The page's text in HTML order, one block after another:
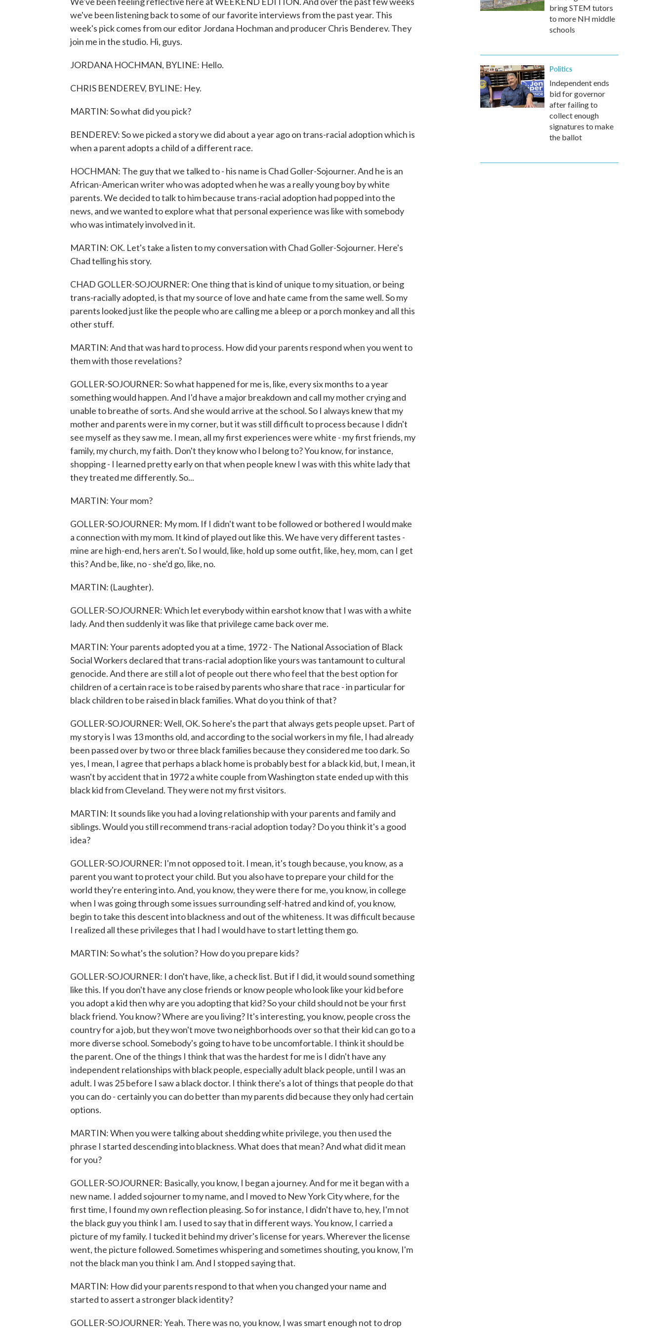
we've been listening back to some of our favorite interviews from the past year. This
week's pick comes from our editor Jordana Hochman and producer Chris Benderev. They
join me in the studio. Hi, guys.
JORDANA HOCHMAN, BYLINE: Hello.
CHRIS BENDEREV, BYLINE: Hey.
MARTIN: So what did you pick?
BENDEREV: So we picked a story we did about a year ago on trans-racial adoption which is
when a parent adopts a child of a different race.
HOCHMAN: The guy that we talked to - his name is Chad Goller-Sojourner. And he is an
African-American writer who was adopted when he was a really young boy by white
parents. We decided to talk to him because trans-racial adoption had popped into the
news, and we wanted to explore what that personal experience was like with somebody
who was intimately involved in it.
MARTIN: OK. Let's take a listen to my conversation with Chad Goller-Sojourner. Here's
Chad telling his story.
CHAD GOLLER-SOJOURNER: One thing that is kind of unique to my situation, or being
trans-racially adopted, is that my source of love and hate came from the same well. So my
parents looked just like the people who are calling me a bleep or a porch monkey and all this
other stuff.
MARTIN: And that was hard to process. How did your parents respond when you went to
them with those revelations?
GOLLER-SOJOURNER: So what happened for me is, like, every six months to a year
something would happen. And I'd have a major breakdown and call my mother crying and
unable to breathe of sorts. And she would arrive at the school. So I always knew that my
mother and parents were in my corner, but it was still difficult to process because I didn't
see myself as they saw me. I mean, all my first experiences were white - my first friends, my
family, my church, my faith. Don't they know who I belong to? You know, for instance,
shopping - I learned pretty early on that when people knew I was with this white lady that
they treated me differently. So...
MARTIN: Your mom?
GOLLER-SOJOURNER: My mom. If I didn't want to be followed or bothered I would make
a connection with my mom. It kind of played out like this. We have very different tastes -
mine are high-end, hers aren't. So I would, like, hold up some outfit, like, hey, mom, can I get
this? And be, like, no - she'd go, like, no.
MARTIN: (Laughter).
GOLLER-SOJOURNER: Which let everybody within earshot know that I was with a white
lady. And then suddenly it was like that privilege came back over me.
MARTIN: Your parents adopted you at a time, 1972 - The National Association of Black
Social Workers declared that trans-racial adoption like yours was tantamount to cultural
genocide. And there are still a lot of people out there who feel that the best option for
children of a certain race is to be raised by parents who share that race - in particular for
black children to be raised in black families. What do you think of that?
GOLLER-SOJOURNER: Well, OK. So here's the part that always gets people upset. Part of
my story is I was 13 months old, and according to the social workers in my file, I had already
been passed over by two or three black families because they considered me too dark. So
yes, I mean, I agree that perhaps a black home is probably best for a black kid, but, I mean, it
wasn't by accident that in 1972 a white couple from Washington state ended up with this
black kid from Cleveland. They were not my first visitors.
MARTIN: It sounds like you had a loving relationship with your parents and family and
siblings. Would you still recommend trans-racial adoption today? Do you think it's a good
idea?
GOLLER-SOJOURNER: I'm not opposed to it. I mean, it's tough because, you know, as a
parent you want to protect your child. But you also have to prepare your child for the
world they're entering into. And, you know, they were there for me, you know, in college
when I was going through some issues surrounding self-hatred and kind of, you know,
begin to take this descent into blackness and out of the whiteness. It was difficult because
I realized all these privileges that I had I would have to start letting them go.
MARTIN: So what's the solution? How do you prepare kids?
GOLLER-SOJOURNER: I don't have, like, a check list. But if I did, it would sound something
like this. If you don't have any close friends or know people who look like your kid before
you adopt a kid then why are you adopting that kid? So your child should not be your first
black friend. You know? Where are you living? It's interesting, you know, people cross the
country for a job, but they won't move two neighborhoods over so that their kid can go to a
more diverse school. Somebody's going to have to be uncomfortable. I think it should be
the parent. One of the things I think that was the hardest for me is I didn't have any
independent relationships with black people, especially adult black people, until I was an
adult. I was 25 before I saw a black doctor. I think there's a lot of things that people do that
you can do - certainly you can do better than my parents did because they only had certain
options.
MARTIN: When you were talking about shedding white privilege, you then used the
phrase I started descending into blackness. What does that mean? And what did it mean
for you?
GOLLER-SOJOURNER: Basically, you know, I began a journey. And for me it began with a
new name. I added sojourner to my name, and I moved to New York City where, for the
first time, I found my own reflection pleasing. So for instance, I didn't have to, hey, I'm not
the black guy you think I am. I used to say that in different ways. You know, I carried a
picture of my family. I tucked it behind my driver's license for years. Wherever the license
went, the picture followed. Sometimes whispering and sometimes shouting, you know, I'm
not the black man you think I am. And I stopped saying that.
MARTIN: How did your parents respond to that when you changed your name and
started to assert a stronger black identity?
GOLLER-SOJOURNER: Yeah. There was no, you know, I was smart enough not to drop
bring STEM tutors
to more NH middle
schools
Politics
Independent ends
bid for governor
after failing to
collect enough
signatures to make
the ballot